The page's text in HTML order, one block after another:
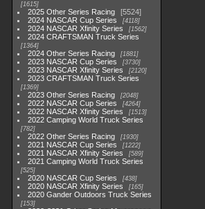
1615
2025 Other Series Racing
5524
2024 NASCAR Cup Series
4118
2024 NASCAR Xfinity Series 1562
2024 CRAFTSMAN Truck Series
1364
2024 Other Series Racing 1881
2023 NASCAR Cup Series 3730
2023 NASCAR Xfinity Series 2120
2023 CRAFTSMAN Truck Series
1369
2023 Other Series Racing 2048
2022 NASCAR Cup Series 4264
2022 NASCAR Xfinity Series 1513
2022 Camping World Truck Series
782
2022 Other Series Racing 1930
2021 NASCAR Cup Series 1222
2021 NASCAR Xfinity Series 589
2021 Camping World Truck Series
525
2020 NASCAR Cup Series 438
2020 NASCAR Xfinity Series 165
2020 Gander Outdoors Truck Series
153